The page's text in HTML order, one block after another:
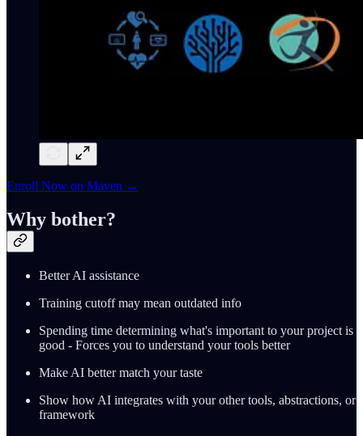
Enroll Now on Maven →
Why bother?
Better AI assistance
Training cutoff may mean outdated info
Spending time determining what's important to your project is
good - Forces you to understand your tools better
Make AI better match your taste
Show how AI integrates with your other tools, abstractions, or
framework